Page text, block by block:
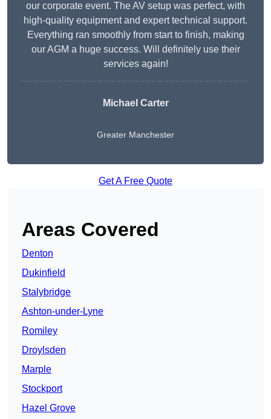
our corporate event. The AV setup was perfect, with
high-quality equipment and expert technical support.
Everything ran smoothly from start to finish, making
our AGM a huge success. Will definitely use their
services again!
Michael Carter
Greater Manchester
Get A Free Quote
Areas Covered
Denton
Dukinfield
Stalybridge
Ashton-under-Lyne
Romiley
Droylsden
Marple
Stockport
Hazel Grove